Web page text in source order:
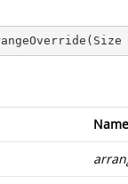
( Size
Name